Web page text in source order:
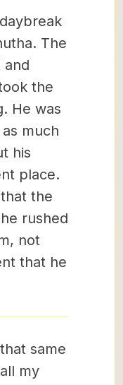
The
and
the
He was
much
his
place.
the
rushed
not
that he
same
my